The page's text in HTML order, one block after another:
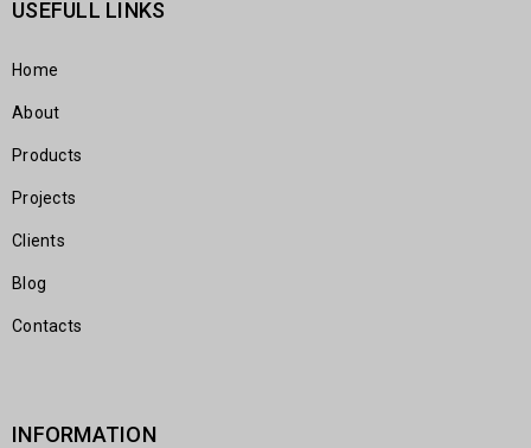
USEFULL LINKS
Home
About
Products
Projects
Clients
Blog
Contacts
INFORMATION